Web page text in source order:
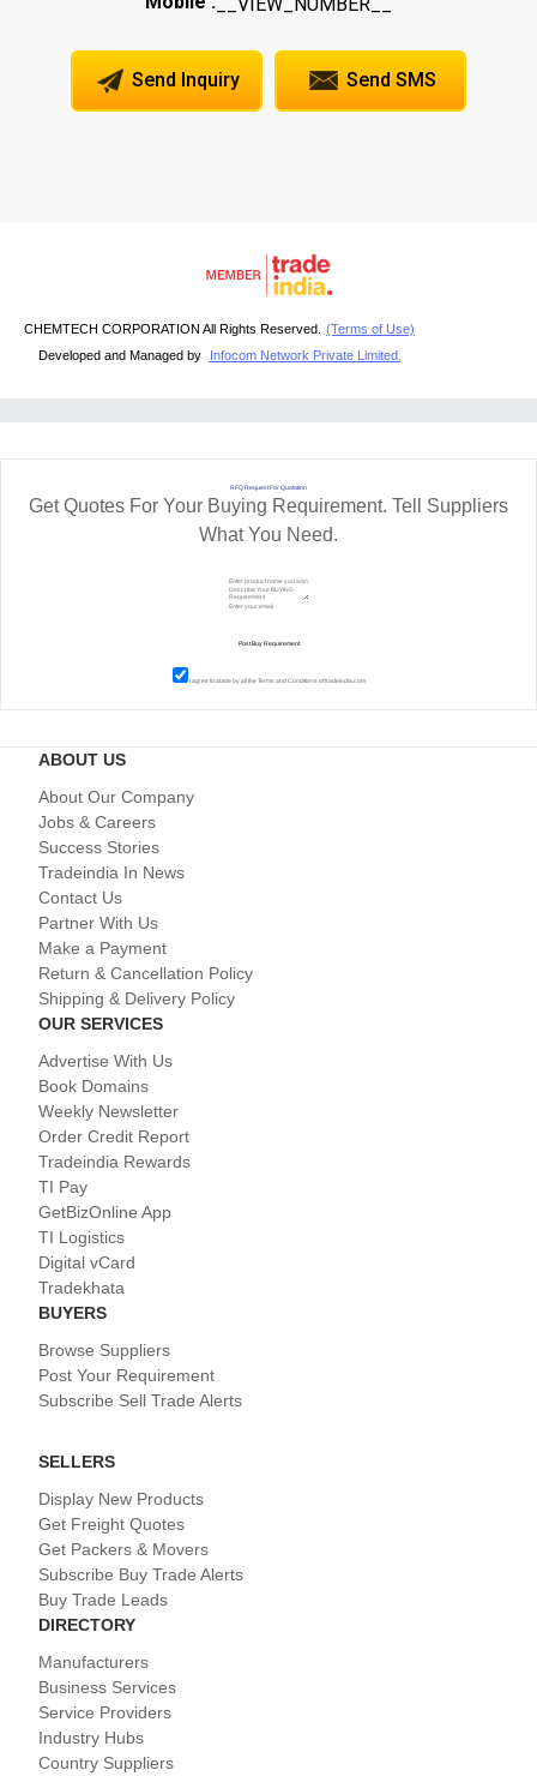
Send Inquiry Send SMS
CHEMTECH CORPORATION All Rights Reserved. (Terms of Use)
Developed and Managed by
Infocom Network Private Limited.
RFQ Request For Quotation
Get Quotes For Your Buying Requirement. Tell Suppliers
What You Need.
I agree to abide by all theTerms and Conditions of tradeindia.com
ABOUT US
About Our Company
Jobs & Careers
Success Stories
Tradeindia In News
Contact Us
Partner With Us
Make a Payment
Return & Cancellation Policy
Shipping & Delivery Policy
OUR SERVICES
Advertise With Us
Book Domains
Weekly Newsletter
Order Credit Report
Tradeindia Rewards
TI Pay
GetBizOnline App
TI Logistics
Digital vCard
Tradekhata
BUYERS
Browse Suppliers
Post Your Requirement
Subscribe Sell Trade Alerts
SELLERS
Display New Products
Get Freight Quotes
Get Packers & Movers
Subscribe Buy Trade Alerts
Buy Trade Leads
DIRECTORY
Manufacturers
Business Services
Service Providers
Industry Hubs
Country Suppliers